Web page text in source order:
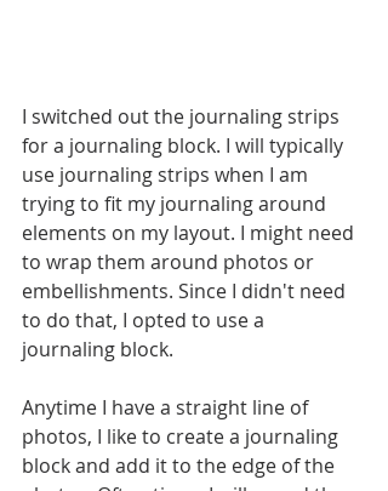
I switched out the journaling strips
for a journaling block. I will typically
use journaling strips when I am
trying to fit my journaling around
elements on my layout. I might need
to wrap them around photos or
embellishments. Since I didn't need
to do that, I opted to use a
journaling block.
Anytime I have a straight line of
photos, I like to create a journaling
block and add it to the edge of the